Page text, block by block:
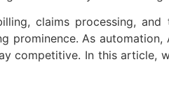
claims processing,
prominence. As
competitive. In this article,